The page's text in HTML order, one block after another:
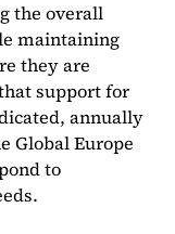
the overall
maintaining
they are
support for
annually
Global Europe
to